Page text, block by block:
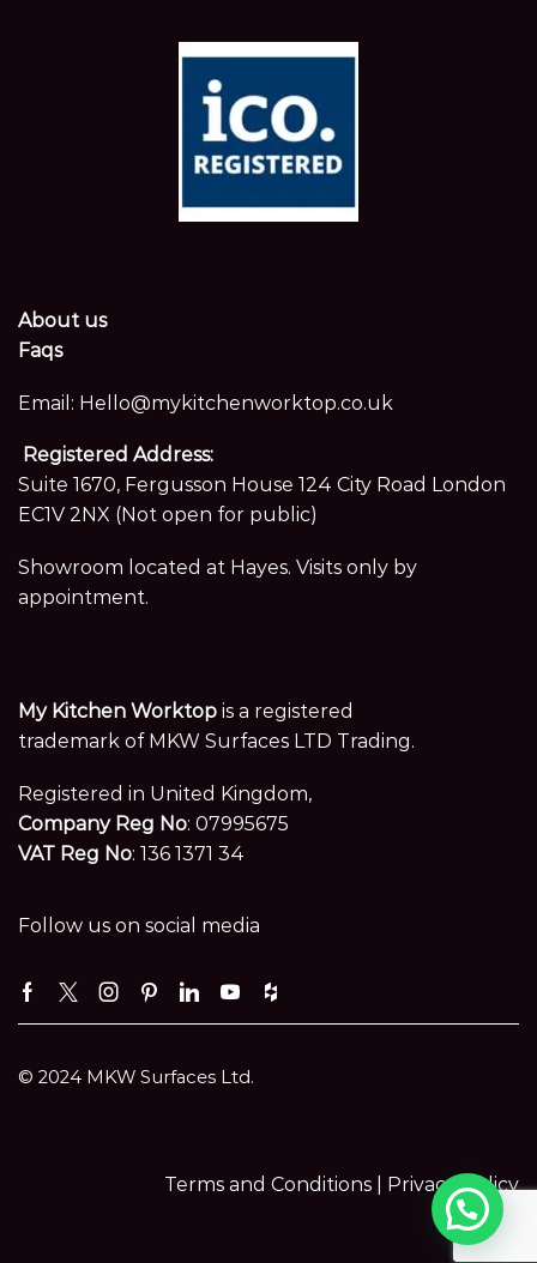
About us
Faqs
Email: Hello@mykitchenworktop.co.uk
Registered Address:
Suite 1670, Fergusson House 124 City Road London
EC1V 2NX (Not open for public)
Showroom located at Hayes. Visits only by
appointment.
My Kitchen Worktop is a registered
trademark of MKW Surfaces LTD Trading.
Registered in United Kingdom,
Company Reg No: 07995675
VAT Reg No: 136 1371 34
Follow us on social media
Facebook
TwitterInstagram
Pinterest
Linkedin
Youtube
Houzz
© 2024 MKW Surfaces Ltd.
Terms and Conditions | Privacy Policy